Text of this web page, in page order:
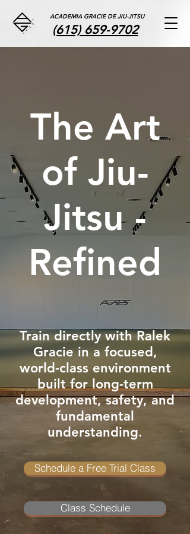
ACADEMIA GRACIE DE JIU-JITSU
(615) 659-9702
The Art
of Jiu-
Jitsu -
Refined
Train directly with Ralek
Gracie in a focused,
world-class environment
built for long-term
development, safety, and
fundamental
understanding.
Schedule a Free Trial Class
Class Schedule